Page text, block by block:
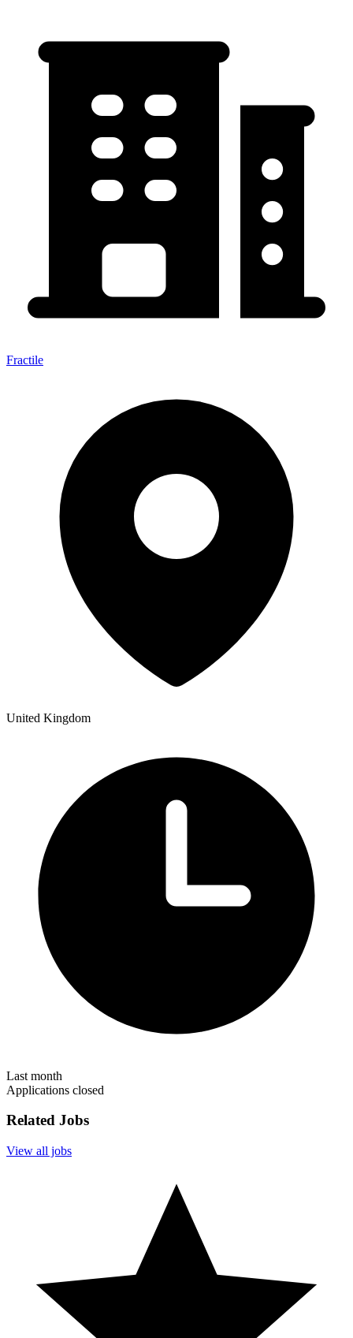
Fractile
United Kingdom
Last month
Applications closed
Related Jobs
View all jobs